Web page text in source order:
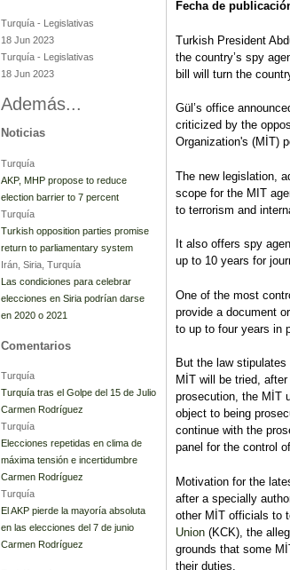
Fecha de
Turkish President
the country’s spy
bill will turn the
Gül’s office
criticized by the
Organization's (MİT)
The new legislation,
scope for the MIT
to terrorism and
It also offers spy
up to 10 years for
One of the most
provide a document
to up to four years in
But the law
MİT will be tried,
prosecution, the MİT
object to being
continue with the
panel for the control
Motivation for the
after a specially
other MİT officials to
Union (KCK), the
grounds that some
their duties.
Turquía - Legislativas
18 Jun 2023
Turquía - Legislativas
18 Jun 2023
Además...
Noticias
Turquía
AKP, MHP propose to reduce
election barrier to 7 percent
Turquía
Turkish opposition parties promise
return to parliamentary system
Irán, Siria, Turquía
Las condiciones para celebrar
elecciones en Siria podrían darse
en 2020 o 2021
Comentarios
Turquía
Turquía tras el Golpe del 15 de Julio
Carmen Rodríguez
Turquía
Elecciones repetidas en clima de
máxima tensión e incertidumbre
Carmen Rodríguez
Turquía
El AKP pierde la mayoría absoluta
en las elecciones del 7 de junio
Carmen Rodríguez